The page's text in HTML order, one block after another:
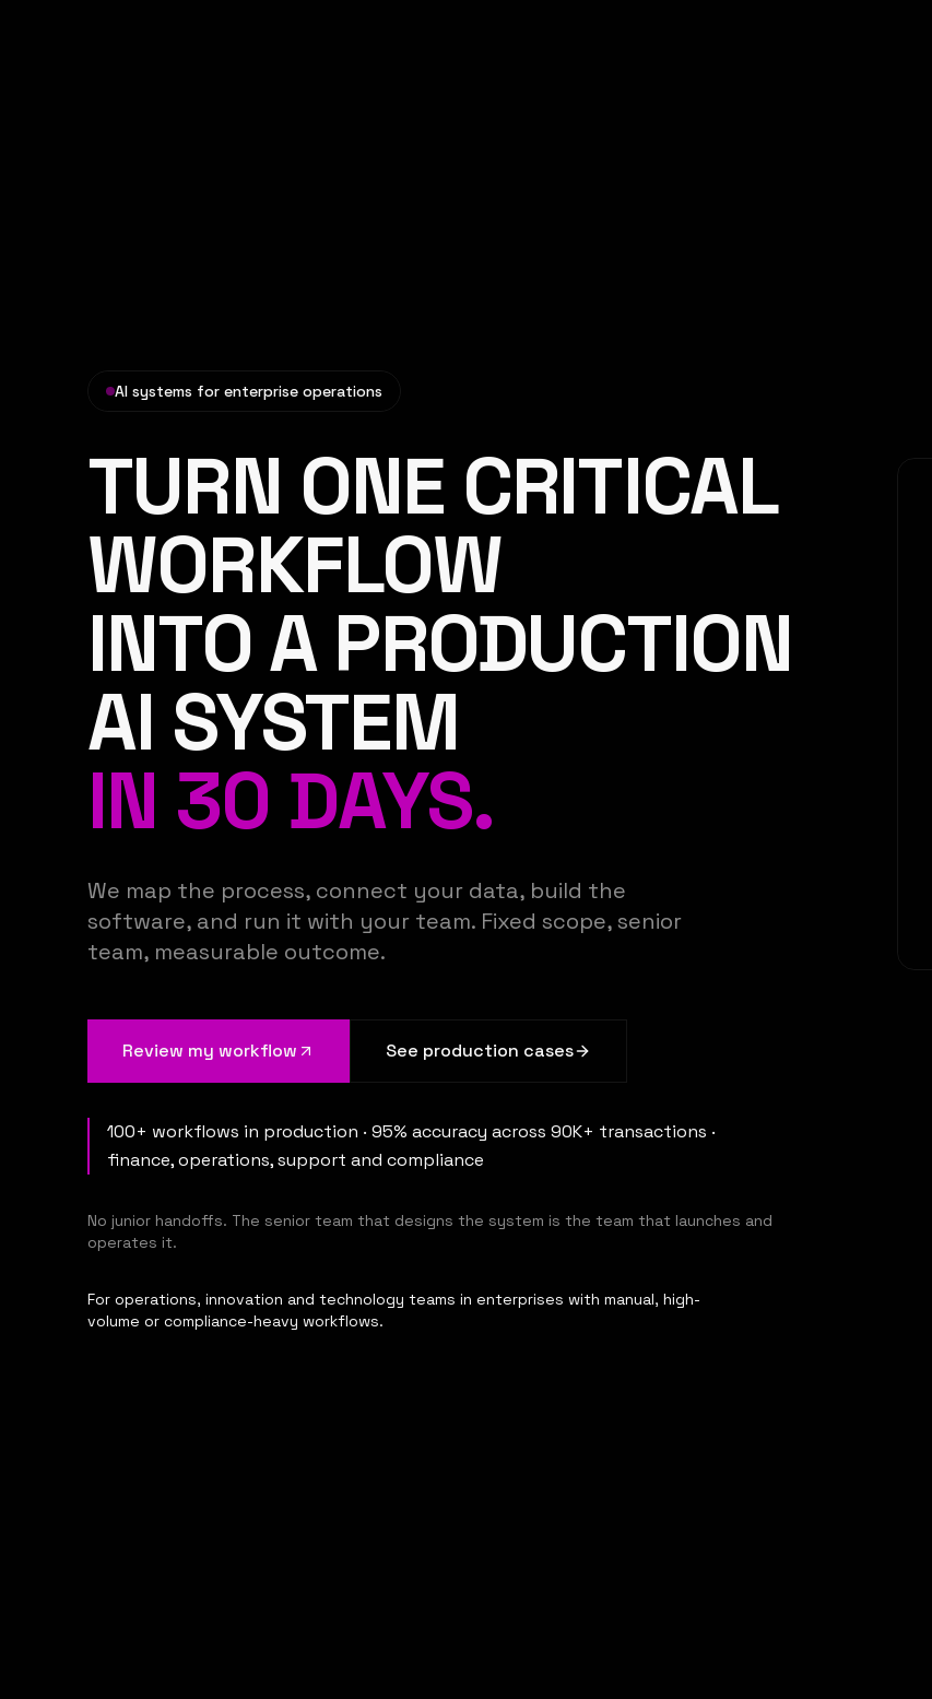
AI systems for enterprise operations
TURN ONE CRITICAL
WORKFLOW
INTO A PRODUCTION
AI SYSTEM
IN 30 DAYS.
We map the process, connect your data, build the
software, and run it with your team. Fixed scope, senior
team, measurable outcome.
Review my workflow See production cases
100+ workflows in production · 95% accuracy across 90K+ transactions ·
finance, operations, support and compliance
No junior handoffs. The senior team that designs the system is the team that launches and
operates it.
For operations, innovation and technology teams in enterprises with manual, high-
volume or compliance-heavy workflows.